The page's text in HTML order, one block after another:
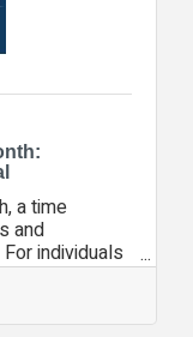
a time
and
individuals